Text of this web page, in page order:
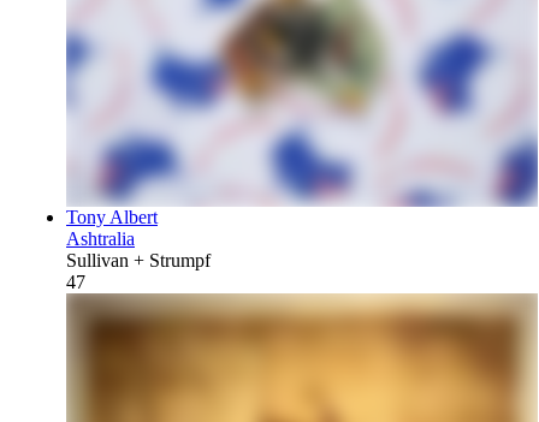
Tony Albert
Ashtralia
Sullivan + Strumpf
47